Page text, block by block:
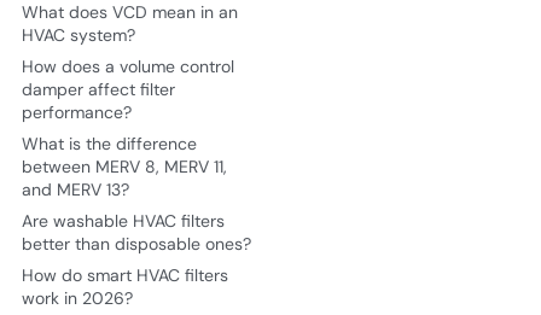
What does VCD mean in an
HVAC system?
How does a volume control
damper affect filter
performance?
What is the difference
between MERV 8, MERV 11,
and MERV 13?
Are washable HVAC filters
better than disposable ones?
How do smart HVAC filters
work in 2026?